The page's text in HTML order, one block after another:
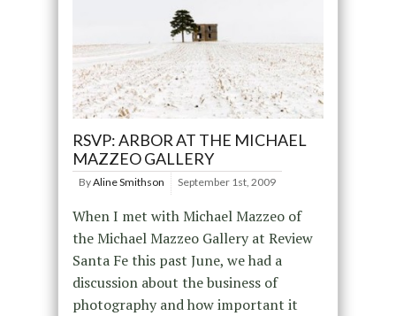
RSVP: ARBOR AT THE MICHAEL
MAZZEO GALLERY
ByAline Smithson September 1st, 2009
When I met with Michael Mazzeo of
the Michael Mazzeo Gallery at Review
Santa Fe this past June, we had a
discussion about the business of
photography and how important it